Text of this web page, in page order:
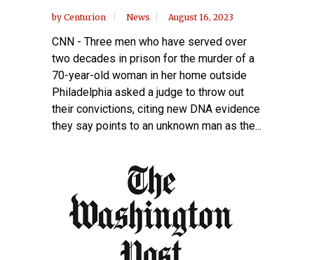
by Centurion News August 16, 2023
CNN - Three men who have served over
two decades in prison for the murder of a
70-year-old woman in her home outside
Philadelphia asked a judge to throw out
their convictions, citing new DNA evidence
they say points to an unknown man as the...